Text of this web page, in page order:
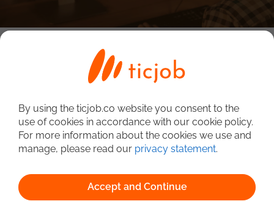
By using the ticjob.co website you consent to the
use of cookies in accordance with our cookie policy.
For more information about the cookies we use and
manage, please read our privacy statement.
Accept and Continue